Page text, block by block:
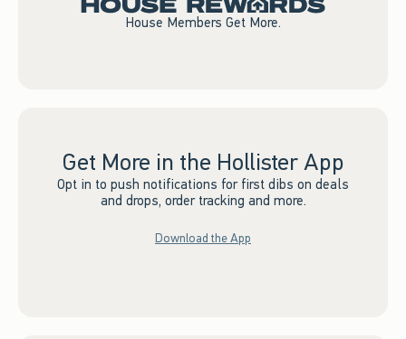
House Members Get More.
Get More in the Hollister App
Opt in to push notifications for first dibs on deals
and drops, order tracking and more.
Download the App